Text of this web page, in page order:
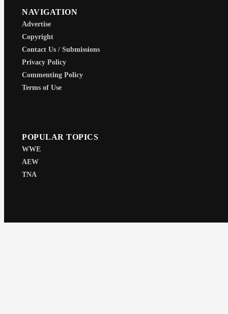
NAVIGATION
Advertise
Copyright
Contact Us / Submissions
Privacy Policy
Commenting Policy
Terms of Use
POPULAR TOPICS
WWE
AEW
TNA